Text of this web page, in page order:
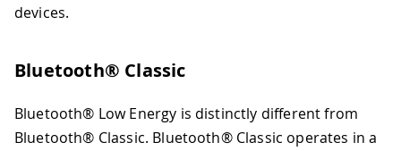
devices.
Bluetooth® Classic
Bluetooth® Low Energy is distinctly different from
Bluetooth® Classic. Bluetooth® Classic operates in a